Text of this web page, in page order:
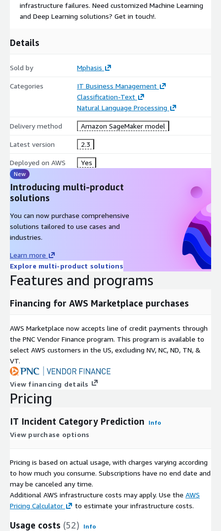
infrastructure failures. Need customized Machine Learning
and Deep Learning solutions? Get in touch!.
Details
Sold by Mphasis
Categories
IT Business Management
Classification-Text
Natural Language Processing
Delivery method Amazon SageMaker model
Latest version 2.3
Deployed on AWS Yes
New
Introducing multi-product
solutions
You can now purchase comprehensive
solutions tailored to use cases and
industries.
Learn more
Explore multi-product solutions
Features and programs
Financing for AWS Marketplace purchases
AWS Marketplace now accepts line of credit payments through
the PNC Vendor Finance program. This program is available to
select AWS customers in the US, excluding NV, NC, ND, TN, &
VT.
View financing details
Pricing
IT Incident Category Prediction Info
View purchase options
Pricing is based on actual usage, with charges varying according
to how much you consume. Subscriptions have no end date and
may be canceled any time.
Additional AWS infrastructure costs may apply. Use the AWS
Pricing Calculator
to estimate your infrastructure costs.
Usage costs (52) Info